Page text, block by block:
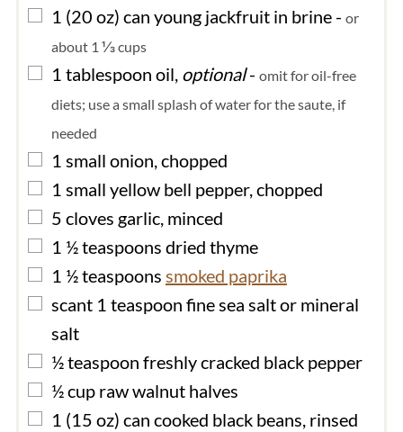
▢
1 (20 oz) can young jackfruit in brine- or
about 1 ⅓ cups
▢
1 tablespoon oil, optional- omit for oil-free
diets; use a small splash of water for the saute, if
needed
▢
1 small onion, chopped
▢
1 small yellow bell pepper, chopped
▢
5 cloves garlic, minced
▢
1 ½teaspoons dried thyme
▢
1 ½teaspoons smoked paprika
▢
scant 1 teaspoon fine sea salt or mineral
salt
▢
½teaspoon freshly cracked black pepper
▢
½cup raw walnut halves
▢
1 (15 oz) can cooked black beans, rinsed